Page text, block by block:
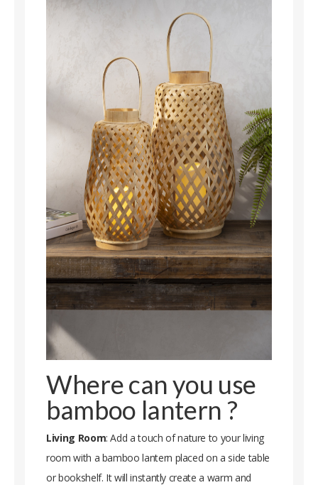
Where can you use
bamboo lantern ?
Living Room: Add a touch of nature to your living
room with a bamboo lantern placed on a side table
or bookshelf. It will instantly create a warm and